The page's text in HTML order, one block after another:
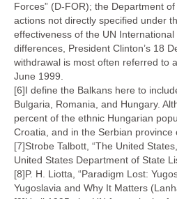
Forces” (D-FOR); the Department
actions not directly specified under
effectiveness of the UN
differences, President Clinton’s 18
withdrawal is most often referred to
June 1999.
[6]I define the Balkans here to
Bulgaria, Romania, and Hungary.
percent of the ethnic Hungarian
Croatia, and in the Serbian
[7]Strobe Talbott, “The United
United States Department of State
[8]P. H. Liotta, “Paradigm Lost:
Yugoslavia and Why It Matters